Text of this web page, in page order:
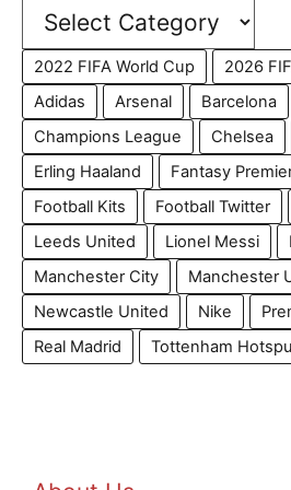
2022 FIFA World Cup
2026
Adidas
Arsenal Barcelona
Champions League
Chelsea
Erling Haaland
Fantasy
Football Kits
Football Twitter
Leeds United
Lionel Messi
Manchester City
Manchester
Newcastle United
Nike
Real Madrid
Tottenham